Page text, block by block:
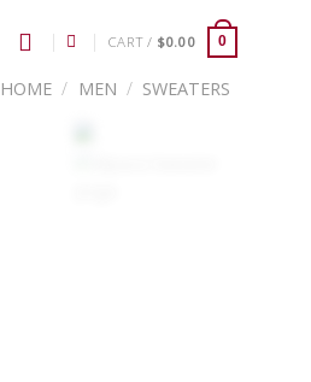
CART / $0.00 0
HOME / MEN / SWEATERS